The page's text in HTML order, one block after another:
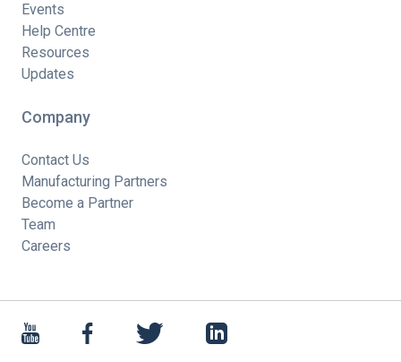
Events
Help Centre
Resources
Updates
Company
Contact Us
Manufacturing Partners
Become a Partner
Team
Careers